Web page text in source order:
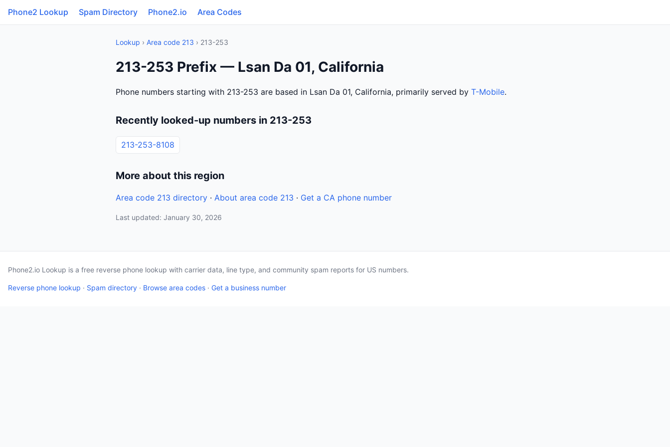
Phone2 Lookup Spam Directory Phone2.io Area Codes
Lookup › Area code 213 › 213-253
213-253 Prefix — Lsan Da 01, California
Phone numbers starting with 213-253 are based in Lsan Da 01, California, primarily served by T-Mobile.
Recently looked-up numbers in 213-253
213-253-8108
More about this region
Area code 213 directory · About area code 213 · Get a CA phone number
Last updated: January 30, 2026
Phone2.io Lookup is a free reverse phone lookup with carrier data, line type, and community spam reports for US numbers.
Reverse phone lookup · Spam directory · Browse area codes · Get a business number